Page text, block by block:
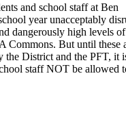
and school staff at Ben
year unacceptably
dangerously high levels of
Commons. But until these
the District and the PFT, it
staff NOT be allowed